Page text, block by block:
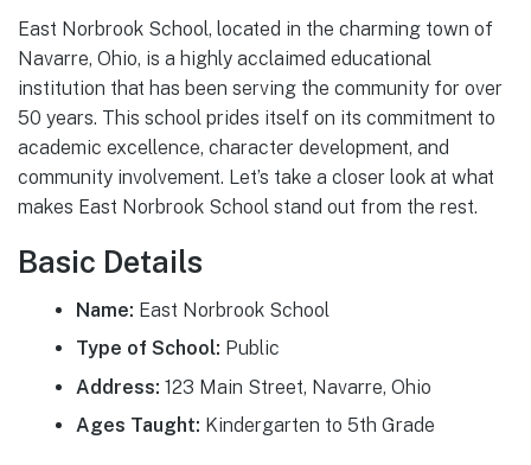
East Norbrook School, located in the charming town of
Navarre, Ohio, is a highly acclaimed educational
institution that has been serving the community for over
50 years. This school prides itself on its commitment to
academic excellence, character development, and
community involvement. Let’s take a closer look at what
makes East Norbrook School stand out from the rest.
Basic Details
Name: East Norbrook School
Type of School: Public
Address: 123 Main Street, Navarre, Ohio
Ages Taught: Kindergarten to 5th Grade